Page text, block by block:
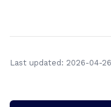
Last updated: 2026-04-26